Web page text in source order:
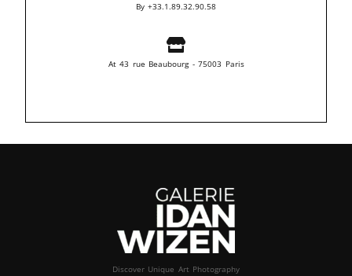
By +33.1.89.32.90.58
At 43 rue Beaubourg - 75003 Paris
Discover Unique Art Photography